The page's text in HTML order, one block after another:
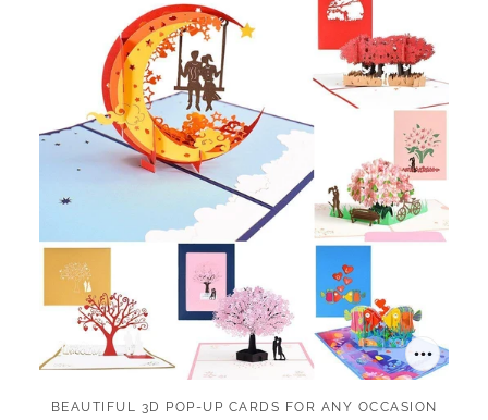
BEAUTIFUL 3D POP-UP CARDS FOR ANY OCCASION